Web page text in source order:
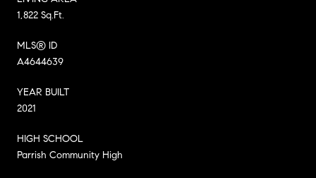
1,822 Sq.Ft.
MLS® ID
A4644639
YEAR BUILT
2021
HIGH SCHOOL
Parrish Community High